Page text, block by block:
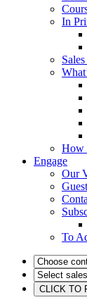
In
How
Engage
Our
To